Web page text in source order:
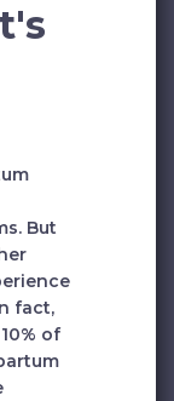
But
fact,
of